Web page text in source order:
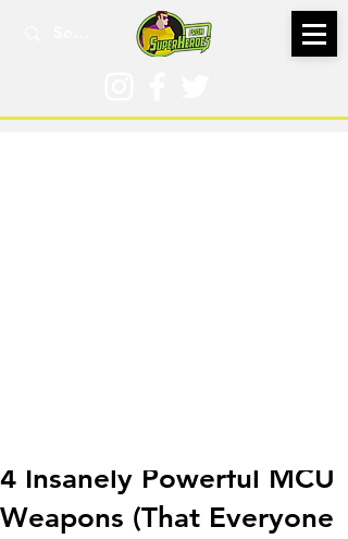
4 Insanely Powerful MCU
Weapons (That Everyone